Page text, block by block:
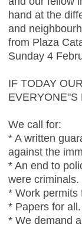
hand at the
and
from Plaza
Sunday 4
IF TODAY
EVERYONE"S
We call for:
* A written
against the
* An end to
were criminals.
* Work permits
* Papers for all.
* We demand